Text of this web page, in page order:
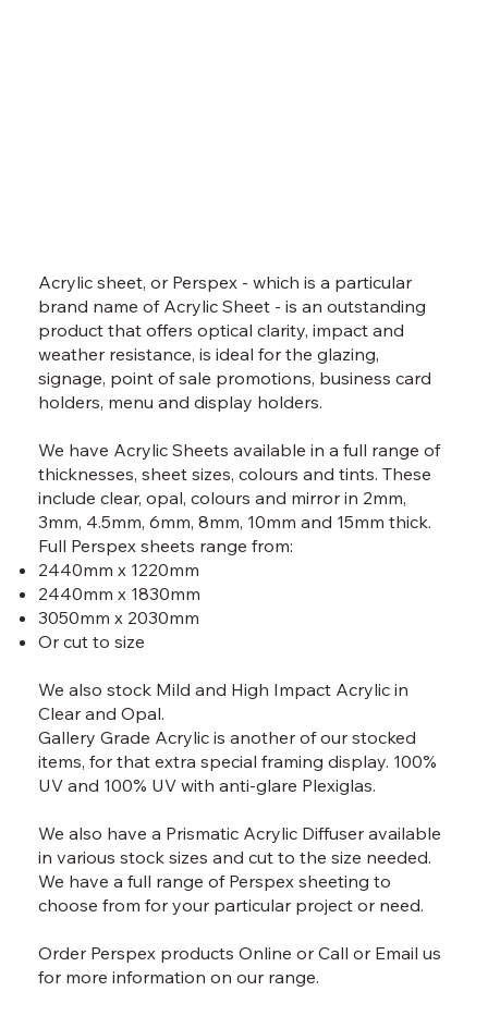
Acrylic sheet, or Perspex - which is a particular
brand name of Acrylic Sheet - is an outstanding
product that offers optical clarity, impact and
weather resistance, is ideal for the glazing,
signage, point of sale promotions, business card
holders, menu and display holders.
We have Acrylic Sheets available in a full range of
thicknesses, sheet sizes, colours and tints. These
include clear, opal, colours and mirror in 2mm,
3mm, 4.5mm, 6mm, 8mm, 10mm and 15mm thick.
Full Perspex sheets range from:
2440mm x 1220mm
2440mm x 1830mm
3050mm x 2030mm
Or cut to size
We also stock Mild and High Impact Acrylic in
Clear and Opal.
Gallery Grade Acrylic is another of our stocked
items, for that extra special framing display. 100%
UV and 100% UV with anti-glare Plexiglas.
We also have a Prismatic Acrylic Diffuser available
in various stock sizes and cut to the size needed.
We have a full range of Perspex sheeting to
choose from for your particular project or need.
Order Perspex productsOnline orCall or Email us
for more information on our range.